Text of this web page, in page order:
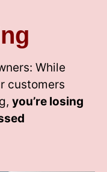
While
customers
you’re losing